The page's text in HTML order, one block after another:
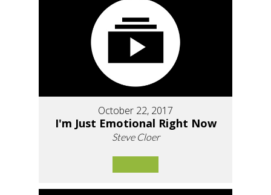
October 22, 2017
I'm Just Emotional Right Now
Steve Cloer